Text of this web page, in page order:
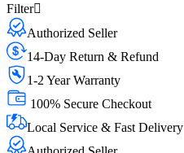
Filter
Authorized Seller
14-Day Return & Refund
1-2 Year Warranty
100% Secure Checkout
Local Service & Fast Delivery